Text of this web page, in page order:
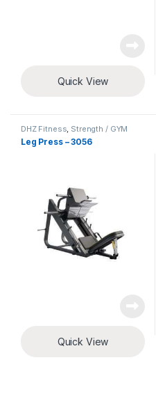
Quick View
DHZ Fitness, Strength / GYM
Equipment
Leg Press – 3056
Quick View